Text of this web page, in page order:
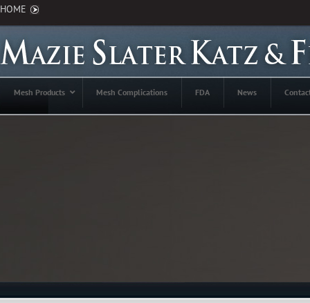
HOME
Mesh Products Mesh Complications FDA News